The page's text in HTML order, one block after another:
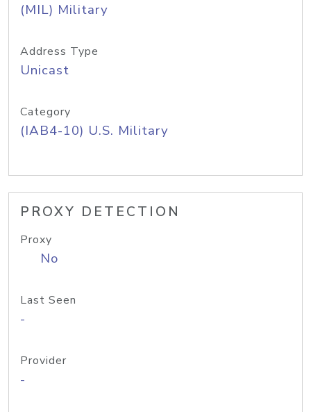
(MIL) Military
Address Type
Unicast
Category
(IAB4-10) U.S. Military
PROXY DETECTION
Proxy
No
Last Seen
-
Provider
-